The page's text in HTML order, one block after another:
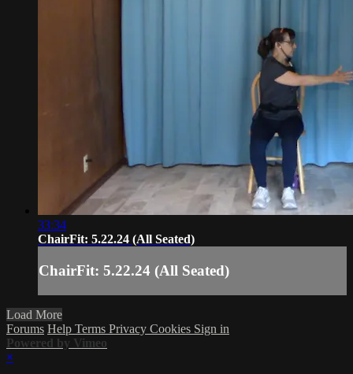
33:34
ChairFit: 5.22.24 (All Seated)
ChairFit: 5.22.24 (All Seated)
Load More
Forums Help Terms Privacy Cookies Sign in
Powered by Vimeo
×